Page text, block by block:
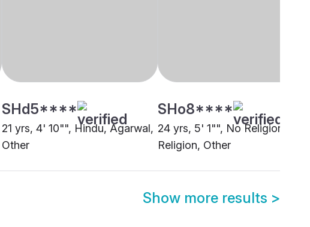
SHd5****
21 yrs, 4' 10"", Hindu, Agarwal,
Other
SHo8****
24 yrs, 5' 1"", No Religion, No
Religion, Other
Show more results >